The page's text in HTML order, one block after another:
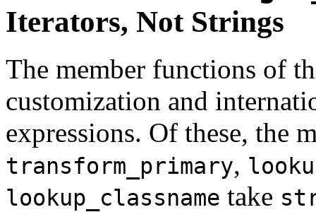
Iterators, Not Strings
The member functions of
customization and
expressions. Of these, the
transform_primary,
lookup_classname take